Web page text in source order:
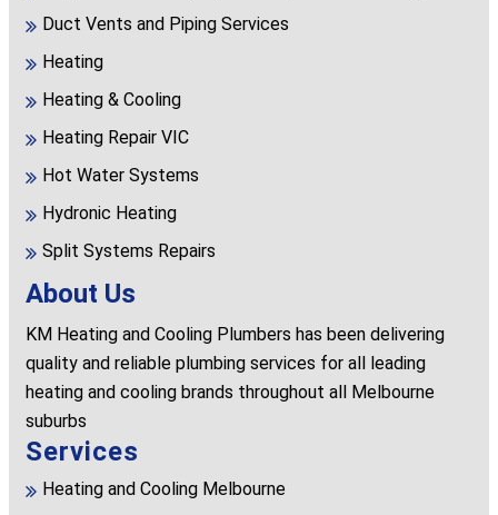
Duct Vents and Piping Services
Heating
Heating & Cooling
Heating Repair VIC
Hot Water Systems
Hydronic Heating
Split Systems Repairs
About Us
KM Heating and Cooling Plumbers has been delivering
quality and reliable plumbing services for all leading
heating and cooling brands throughout all Melbourne
suburbs
Services
Heating and Cooling Melbourne